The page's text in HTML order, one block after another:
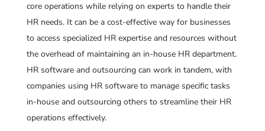
core operations while relying on experts to handle their
HR needs. It can be a cost-effective way for businesses
to access specialized HR expertise and resources without
the overhead of maintaining an in-house HR department.
HR software and outsourcing can work in tandem, with
companies using HR software to manage specific tasks
in-house and outsourcing others to streamline their HR
operations effectively.